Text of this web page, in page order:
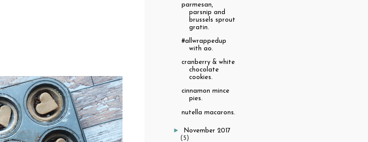
parmesan,
parsnip and
brussels sprout
gratin.
#allwrappedup
with ao.
cranberry & white
chocolate
cookies.
cinnamon mince
pies.
nutella macarons.
►
November 2017
(5)